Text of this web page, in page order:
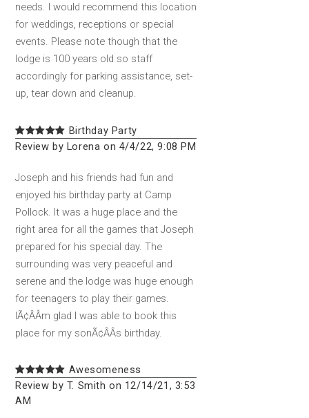
needs. I would recommend this location
for weddings, receptions or special
events. Please note though that the
lodge is 100 years old so staff
accordingly for parking assistance, set-
up, tear down and cleanup.
Birthday Party
Review by Lorena on 4/4/22, 9:08 PM
Joseph and his friends had fun and
enjoyed his birthday party at Camp
Pollock. It was a huge place and the
right area for all the games that Joseph
prepared for his special day. The
surrounding was very peaceful and
serene and the lodge was huge enough
for teenagers to play their games.
IÃ¢ÂÂm glad I was able to book this
place for my sonÃ¢ÂÂs birthday.
Awesomeness
Review by T. Smith on 12/14/21, 3:53
AM